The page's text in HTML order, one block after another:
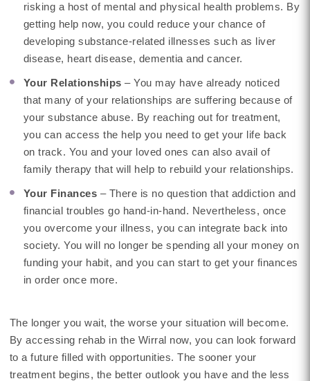
risking a host of mental and physical health problems. By
getting help now, you could reduce your chance of
developing substance-related illnesses such as liver
disease, heart disease, dementia and cancer.
Your Relationships– You may have already noticed
that many of your relationships are suffering because of
your substance abuse. By reaching out for treatment,
you can access the help you need to get your life back
on track. You and your loved ones can also avail of
family therapy that will help to rebuild your relationships.
Your Finances – There is no question that addiction and
financial troubles go hand-in-hand. Nevertheless, once
you overcome your illness, you can integrate back into
society. You will no longer be spending all your money on
funding your habit, and you can start to get your finances
in order once more.
The longer you wait, the worse your situation will become.
By accessing rehab in the Wirral now, you can look forward
to a future filled with opportunities. The sooner your
treatment begins, the better outlook you have and the less